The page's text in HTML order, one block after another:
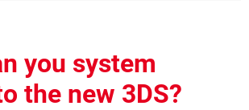
you system
the new 3DS?